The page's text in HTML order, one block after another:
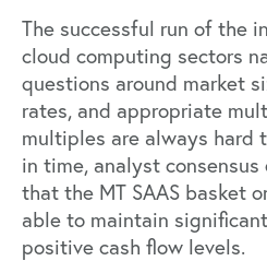
The successful run of the
cloud computing sectors
questions around market
rates, and appropriate
multiples are always hard
in time, analyst
that the MT SAAS basket
able to maintain
positive cash flow levels.